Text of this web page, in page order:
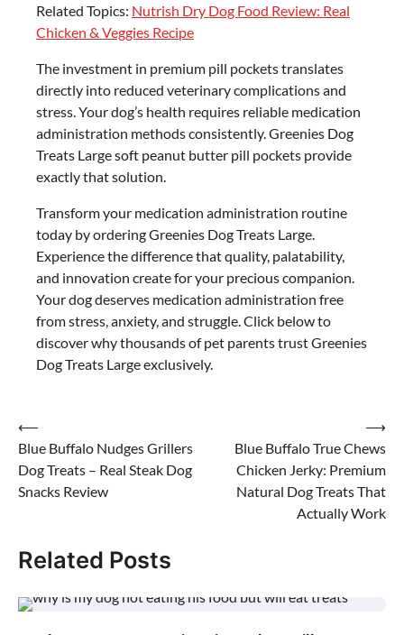
Related Topics: Nutrish Dry Dog Food Review: Real
Chicken & Veggies Recipe
The investment in premium pill pockets translates
directly into reduced veterinary complications and
stress. Your dog’s health requires reliable medication
administration methods consistently. Greenies Dog
Treats Large soft peanut butter pill pockets provide
exactly that solution.
Transform your medication administration routine
today by ordering Greenies Dog Treats Large.
Experience the difference that quality, palatability,
and innovation create for your precious companion.
Your dog deserves medication administration free
from stress, anxiety, and struggle. Click below to
discover why thousands of pet parents trust Greenies
Dog Treats Large exclusively.
Post
navigation
⟵
Blue Buffalo Nudges Grillers
Dog Treats – Real Steak Dog
Snacks Review
Blue Buffalo True Chews
Chicken Jerky: Premium
Natural Dog Treats That
Actually Work
⟶
Related Posts